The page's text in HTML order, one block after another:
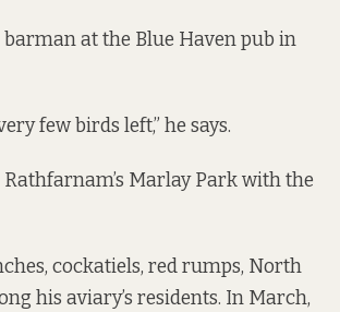
at the Blue Haven pub in
few birds left,” he says.
Marlay Park with the
cockatiels, red rumps, North
his aviary’s residents. In March,